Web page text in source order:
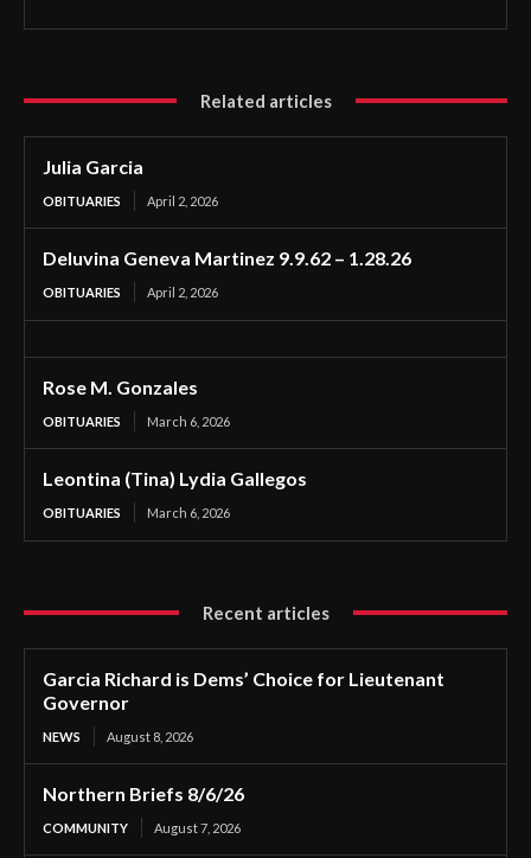
Related articles
Julia Garcia
OBITUARIES April 2, 2026
Deluvina Geneva Martinez 9.9.62 – 1.28.26
OBITUARIES April 2, 2026
Rose M. Gonzales
OBITUARIES March 6, 2026
Leontina (Tina) Lydia Gallegos
OBITUARIES March 6, 2026
Recent articles
Garcia Richard is Dems’ Choice for Lieutenant
Governor
NEWS August 8, 2026
Northern Briefs 8/6/26
COMMUNITY August 7, 2026